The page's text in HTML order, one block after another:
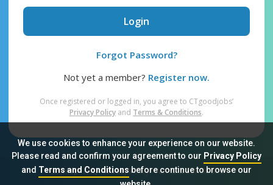
We use cookies to enhance your experience on our website.
Please read and confirm your agreement to our Privacy Policy
and Terms and Conditionsbefore continue to browse our
Login
Forgot Password?
Not yet a member? Register now.
Once registered or logged in, you agree to CTgoodjobs’
Privacy Policy and Terms & Conditions.
Sitemap FAQ Privacy Policy Terms & Conditions